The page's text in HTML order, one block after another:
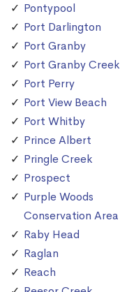
Pontypool
Port Darlington
Port Granby
Port Granby Creek
Port Perry
Port View Beach
Port Whitby
Prince Albert
Pringle Creek
Prospect
Purple Woods
Conservation Area
Raby Head
Raglan
Reach